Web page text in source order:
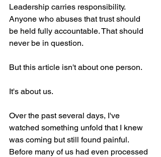
Leadership carries responsibility.
Anyone who abuses that trust should
be held fully accountable. That should
never be in question.
But this article isn't about one person.
It's about us.
Over the past several days, I've
watched something unfold that I knew
was coming but still found painful.
Before many of us had even processed